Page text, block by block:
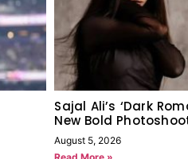
Sajal Ali’s ‘Dark
New Bold
August 5, 2026